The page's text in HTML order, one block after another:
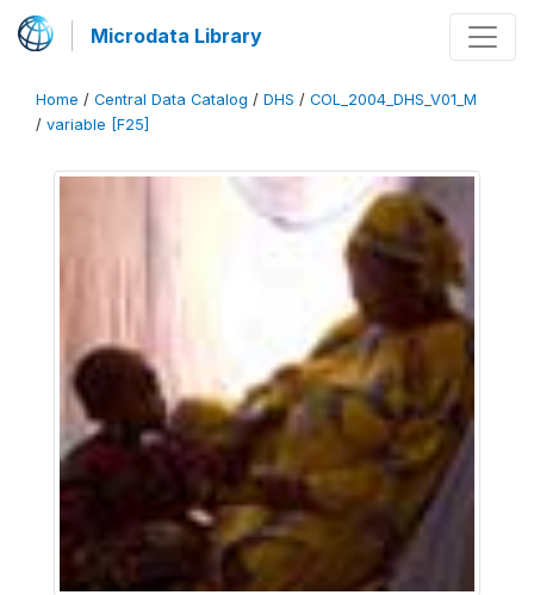
Microdata Library
Home / Central Data Catalog / DHS / COL_2004_DHS_V01_M
/ variable [F25]